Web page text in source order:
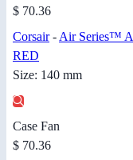
$ 70.36
Corsair- Air Series™
RED
Size: 140 mm
Case Fan
$ 70.36